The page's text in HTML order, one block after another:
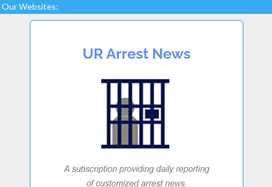
Our Websites: